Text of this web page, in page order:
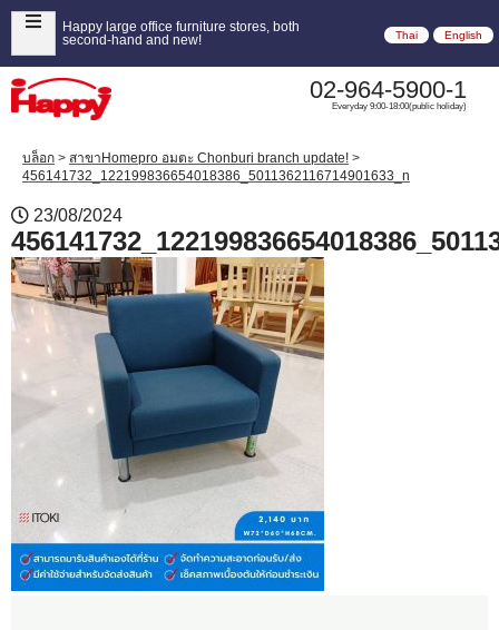
Happy large office furniture stores, both
second-hand and new!
Thai English
02-964-5900-1
Everyday 9:00-18:00(public holiday)
บล็อก > สาขาHomepro อมตะ Chonburi branch update! >
456141732_122199836654018386_5011362116714901633_n
23/08/2024